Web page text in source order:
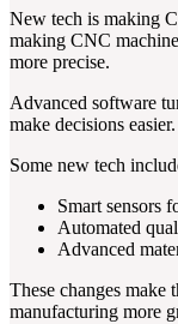
New tech is making
making CNC
more precise.
Advanced software
make decisions easier.
Some new tech
Smart sensors
Automated
Advanced
These changes make
manufacturing more